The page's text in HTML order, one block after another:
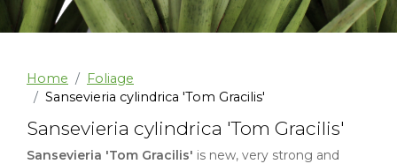
Home
Foliage
Sansevieria cylindrica 'Tom Gracilis'
Sansevieria cylindrica 'Tom Gracilis'
Sansevieria 'Tom Gracilis' is new, very strong and